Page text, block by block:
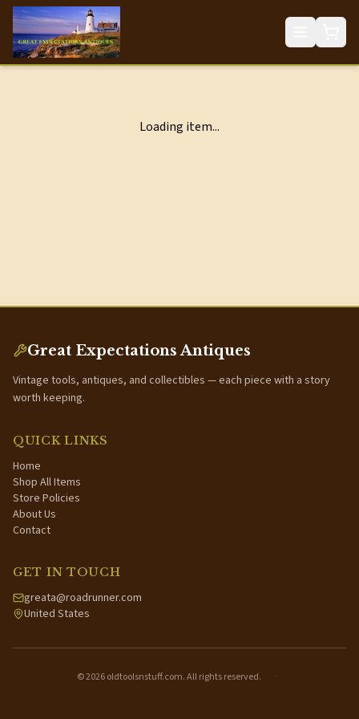
Loading item...
Great Expectations Antiques
Vintage tools, antiques, and collectibles — each piece with a story
worth keeping.
QUICK LINKS
Home
Shop All Items
Store Policies
About Us
Contact
GET IN TOUCH
greata@roadrunner.com
United States
©2026oldtoolsnstuff.com. All rights reserved. ·